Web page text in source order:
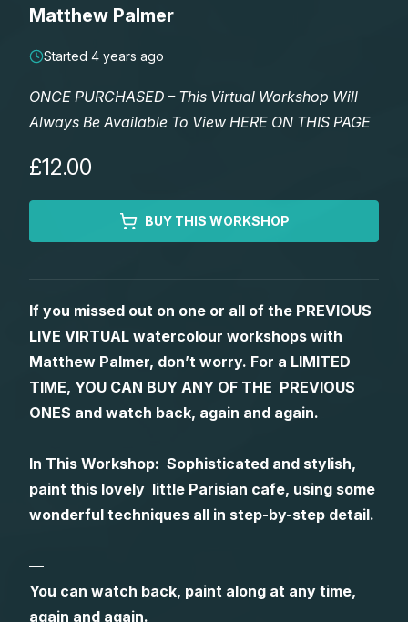
Shop
Watercolour Brushes
Watercolour Paper
Art Books
Worksheets
Matthew Palmers Gallery
Members Gallery
Memberships
Matthew Palmer
Started 4 years ago
ONCE PURCHASED – This Virtual Workshop Will
Always Be Available To View HERE ON THIS PAGE
£12.00
BUY THIS WORKSHOP
If you missed out on one or all of the PREVIOUS
LIVE VIRTUAL watercolour workshops with
Matthew Palmer, don’t worry. For a LIMITED
TIME, YOU CAN BUY ANY OF THE PREVIOUS
ONES and watch back, again and again.
In This Workshop: Sophisticated and stylish,
paint this lovely little Parisian cafe, using some
wonderful techniques all in step-by-step detail.
—
You can watch back, paint along at any time,
again and again.